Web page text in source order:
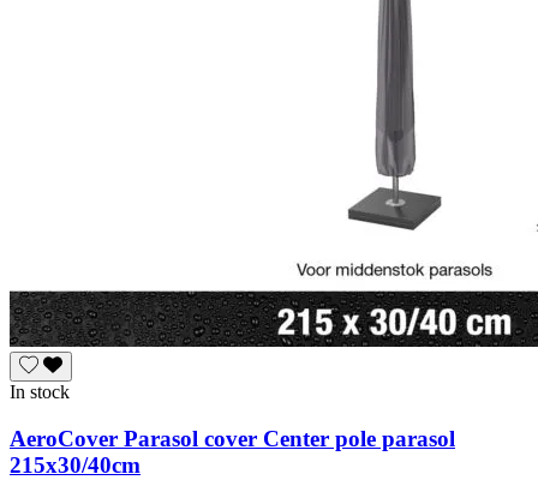
In stock
AeroCover Parasol cover Center pole parasol
215x30/40cm